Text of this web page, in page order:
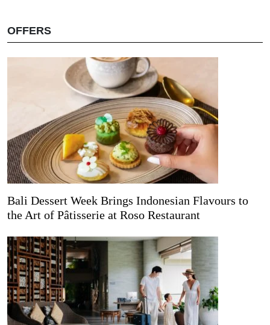
OFFERS
Bali Dessert Week Brings Indonesian Flavours to
the Art of Pâtisserie at Roso Restaurant